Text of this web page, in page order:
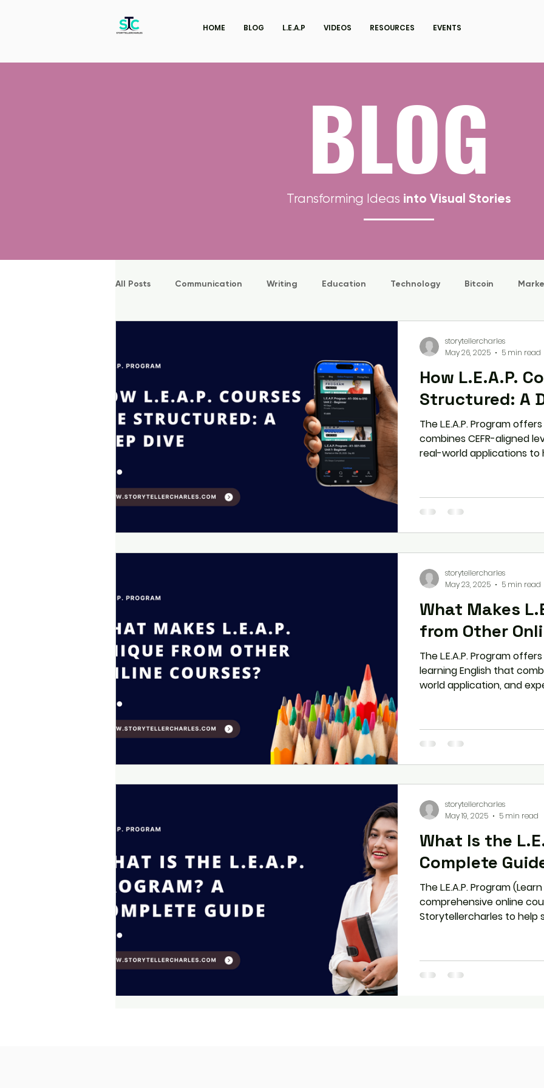
HOME BLOG L.E.A.P VIDEOS RESOURCES EVENTS
BLOG
Transforming Ideas into Visual Stories
All Posts Communication Writing Education Technology Bitcoin
How L.E.A.P.
Structured: A
The L.E.A.P. Program
combines CEFR-aligned
real-world applications to
carefully crafted course
storytellercharles
May 26, 2025
5 min read
What Makes
from Other
The L.E.A.P. Program
learning English that
world application, and
enhance their
storytellercharles
May 23, 2025
5 min read
What Is the
Complete
The L.E.A.P. Program
comprehensive online
Storytellercharles to help
real-world applications,
success at any
storytellercharles
May 19, 2025
5 min read